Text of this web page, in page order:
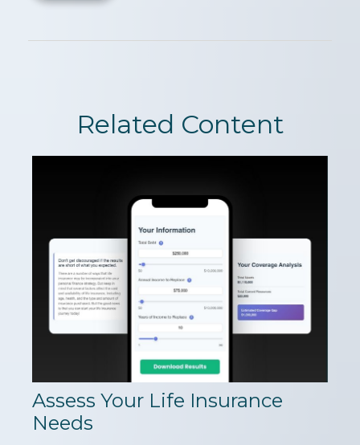
Related Content
Assess Your Life Insurance
Needs